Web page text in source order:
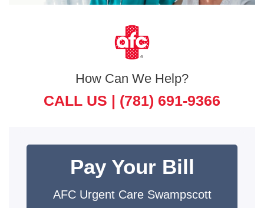
How Can We Help?
CALL US | (781) 691-9366
Pay Your Bill
AFC Urgent Care Swampscott